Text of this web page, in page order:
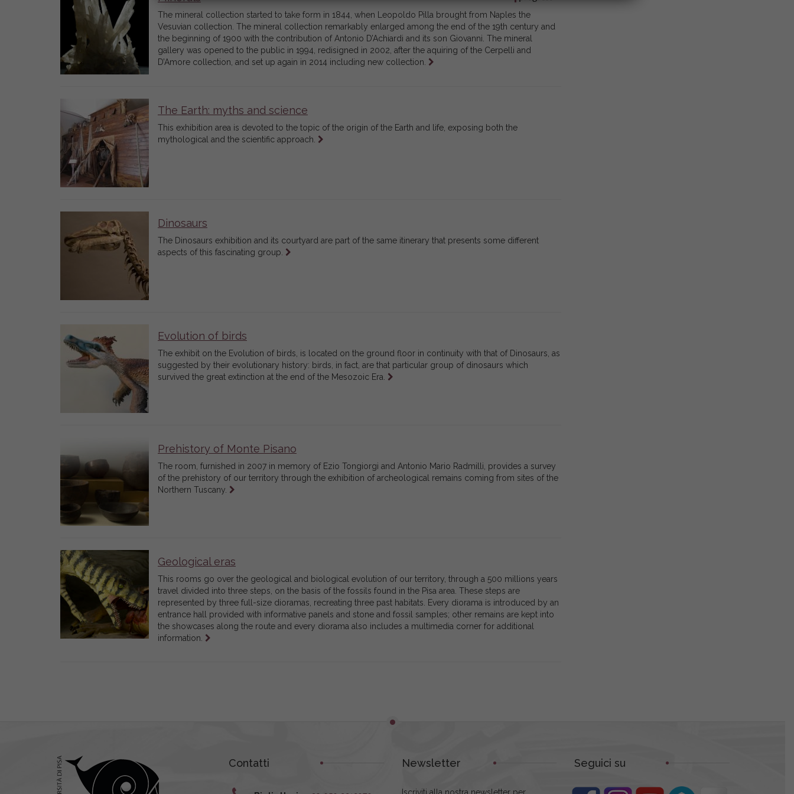
The mineral collection started to take form in 1844, when Leopoldo Pilla brought from Naples the
Vesuvian collection. The mineral collection remarkably enlarged among the end of the 19th century and
the beginning of 1900 with the contribution of Antonio D’Achiardi and its son Giovanni. The mineral
gallery was opened to the public in 1994, redisigned in 2002, after the aquiring of the Cerpelli and
D’Amore collection, and set up again in 2014 including new collection.
The Earth: myths and science
This exhibition area is devoted to the topic of the origin of the Earth and life, exposing both the
mythological and the scientific approach.
Dinosaurs
The Dinosaurs exhibition and its courtyard are part of the same itinerary that presents some different
aspects of this fascinating group.
Evolution of birds
The exhibit on the Evolution of birds, is located on the ground floor in continuity with that of Dinosaurs, as
suggested by their evolutionary history: birds, in fact, are that particular group of dinosaurs which
survived the great extinction at the end of the Mesozoic Era.
Prehistory of Monte Pisano
The room, furnished in 2007 in memory of Ezio Tongiorgi and Antonio Mario Radmilli, provides a survey
of the prehistory of our territory through the exhibition of archeological remains coming from sites of the
Northern Tuscany.
Geological eras
This rooms go over the geological and biological evolution of our territory, through a 500 millions years
travel divided into three steps, on the basis of the fossils found in the Pisa area. These steps are
represented by three full-size dioramas, recreating three past habitats. Every diorama is introduced by an
entrance hall provided with informative panels and stone and fossil samples; other remains are kept into
the showcases along the route and every diorama also includes a multimedia corner for additional
information.
Contatti Newsletter Seguici su